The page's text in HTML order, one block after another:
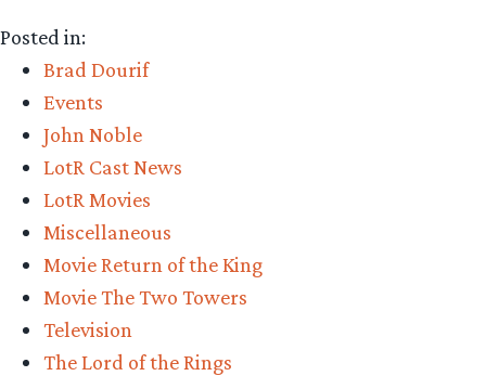
Posted in:
Brad Dourif
Events
John Noble
LotR Cast News
LotR Movies
Miscellaneous
Movie Return of the King
Movie The Two Towers
Television
The Lord of the Rings